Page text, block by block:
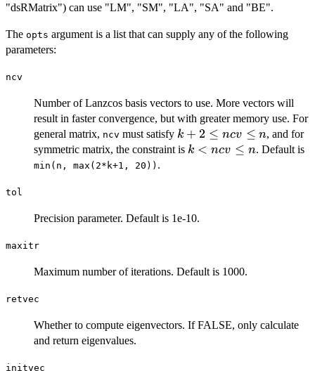
"dsRMatrix") can use "LM", "SM", "LA", "SA" and "BE".
The opts argument is a list that can supply any of the following
parameters:
ncv
Number of Lanzcos basis vectors to use. More vectors will
result in faster convergence, but with greater memory use. For
general matrix, ncv must satisfy k+2\le
ncv \le
k + 2 ≤ ncv ≤ n, and for
symmetric matrix, the constraint is k
k < ncv ≤ n. Default is
min(n, max(2*k+1, 20)) .
tol
Precision parameter. Default is 1e-10.
maxitr
Maximum number of iterations. Default is 1000.
retvec
Whether to compute eigenvectors. If FALSE, only calculate
and return eigenvalues.
initvec